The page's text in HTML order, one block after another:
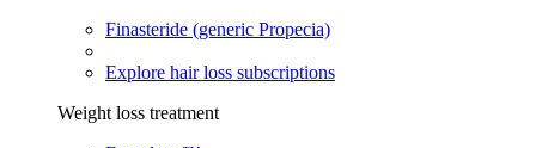
Finasteride (generic Propecia)
Explore hair loss subscriptions
Weight loss treatment